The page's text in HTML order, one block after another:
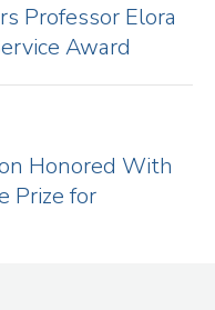
Professor Elora
Award
Honored With
Prize for